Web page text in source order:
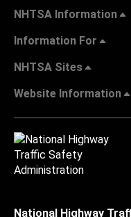
NHTSA Information
Information For
NHTSA Sites
Website Information
National Highway